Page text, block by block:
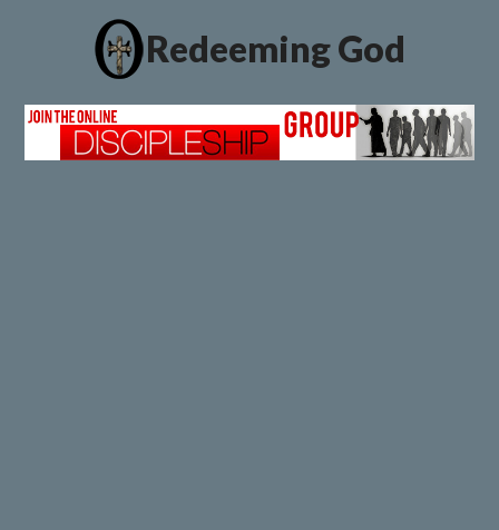
Redeeming God